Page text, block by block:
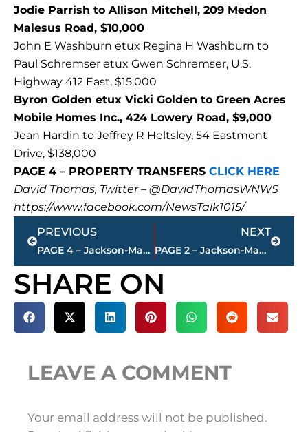
Jodie Parrish to Allison Mitchell, 209 Medon
Malesus Road, $10,000
John E Washburn etux Regina H Washburn to
Paul Schremser etux Gwen Schremser, U.S.
Highway 412 East, $15,000
Byron Golden etux Vicki Golden to Green Acres
Mobile Homes Inc., 424 Lowery Road, $9,000
Jean Hardin to Jeffrey R Heltsley, 54 Eastmont
Drive, $138,000
PAGE 4 – PROPERTY TRANSFERS CLICK HERE
David Thomas, Twitter – @DavidThomasWNWS
https://www.facebook.com/NewsTalk1015/
Prev
PREVIOUS
PAGE 4 – Jackson-Madison County property transfers – sponsored by FIRSTBANK
NEXT
PAGE 2 – Jackson-Madison County property transfers – sponsored by FIRSTBANK
Next
SHARE ON
LEAVE A COMMENT
Your email address will not be published.